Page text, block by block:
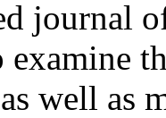
journal
examine
well as